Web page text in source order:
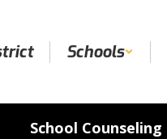
Schools
School Counseling